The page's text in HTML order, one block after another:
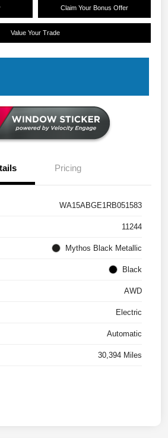
Claim Your Bonus Offer
Value Your Trade
Pricing
WA15ABGE1RB051583
11244
Mythos Black Metallic
Black
AWD
Electric
Automatic
30,394 Miles